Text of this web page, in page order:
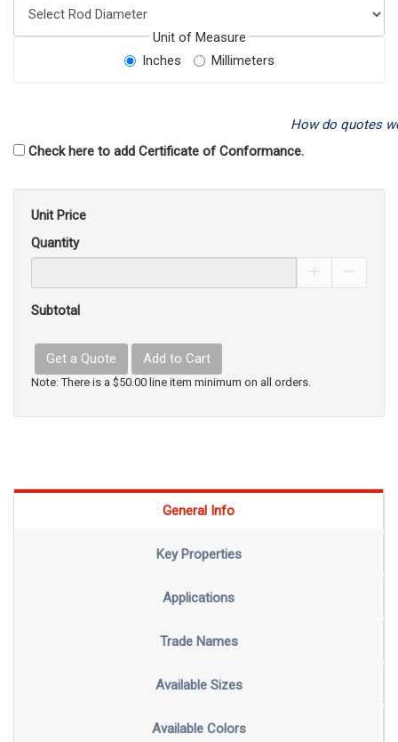
Unit of Measure
Inches
Millimeters
How do quotes
Check here to add Certificate of Conformance.
Unit Price
Quantity
Subtotal
Get a Quote Add to Cart
Note: There is a $50.00 line item minimum on all orders.
General Info
Key Properties
Applications
Trade Names
Available Sizes
Available Colors